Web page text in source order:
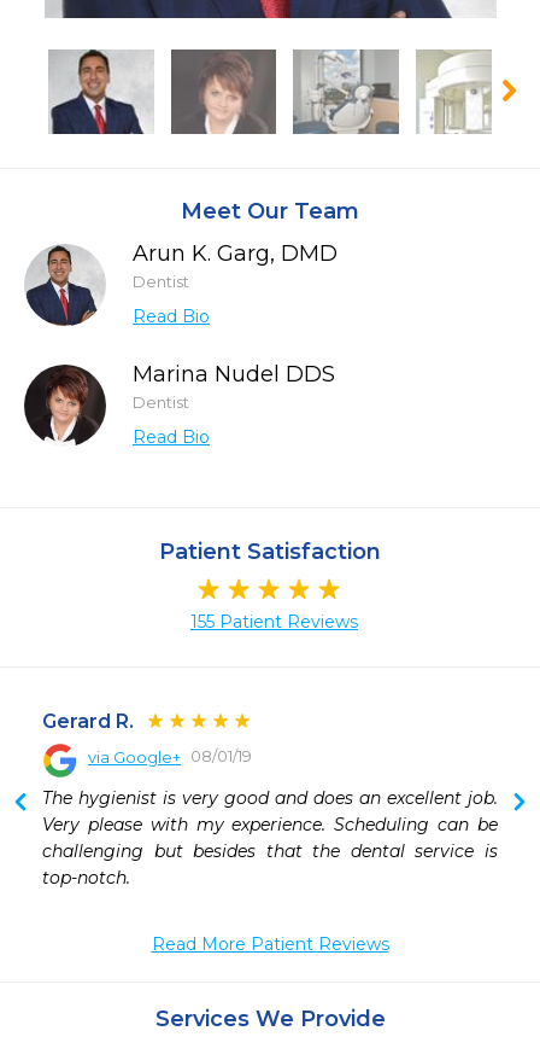
Meet Our Team
Arun K. Garg, DMD
Dentist
Read Bio
Marina Nudel DDS
Dentist
Read Bio
Patient Satisfaction
155 Patient Reviews
Gerard R.
via Google+ 08/01/19
The hygienist is very good and does an excellent job.
Very please with my experience. Scheduling can be
challenging but besides that the dental service is
top-notch.
Read More Patient Reviews
Services We Provide